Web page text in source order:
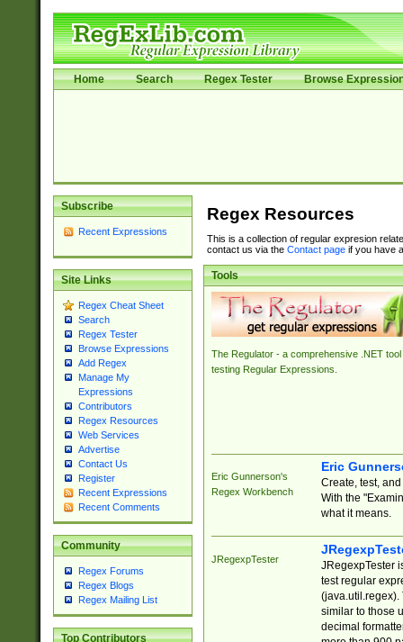
Home Search Regex Tester Browse
Subscribe
Recent Expressions
Site Links
Regex Cheat Sheet
Search
Regex Tester
Browse Expressions
Add Regex
Manage My
Expressions
Contributors
Regex Resources
Web Services
Advertise
Contact Us
Register
Recent Expressions
Recent Comments
Community
Regex Forums
Regex Blogs
Regex Mailing List
Top Contributors
Regex Resources
This is a collection of regular expresion
contact us via the Contact pageif you have
Tools
The Regulator - a comprehensive .NET tool
testing Regular Expressions.
Eric Gunnerson's
Regex Workbench
Eric
Create, test,
With the
what it means.
JRegexpTester
JRegexpTester
test regular
(java.util.regex).
similar to those
decimal